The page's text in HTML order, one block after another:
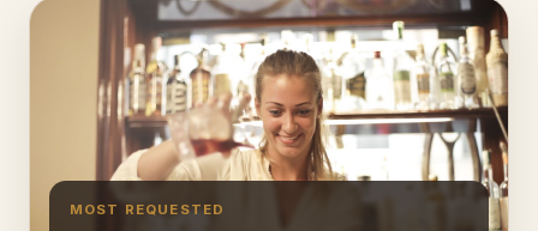
MOST REQUESTED